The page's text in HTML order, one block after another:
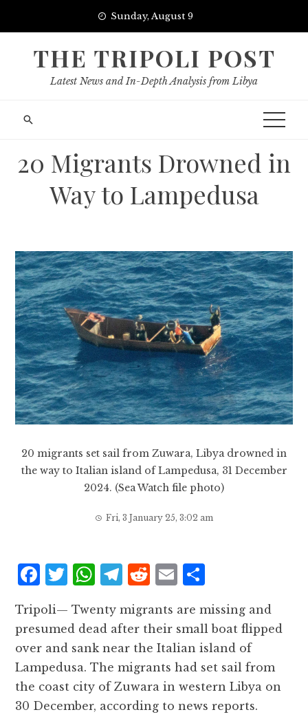
Sunday, August 9
THE TRIPOLI POST
Latest News and In-Depth Analysis from Libya
20 Migrants Drowned in
Way to Lampedusa
20 migrants set sail from Zuwara, Libya drowned in
the way to Italian island of Lampedusa, 31 December
2024. (Sea Watch file photo)
Fri, 3 January 25, 3:02 am
F
a
c
e
b
o
o
T
it
te
r
W
at
s
A
p
p
T
el
e
g
r
a
m
R
d
d
it
E
ai
l
h
a
r
e
Tripoli— Twenty migrants are missing and
presumed dead after their small boat flipped
over and sank near the Italian island of
Lampedusa. The migrants had set sail from
the coast city of Zuwara in western Libya on
30 December, according to news reports.